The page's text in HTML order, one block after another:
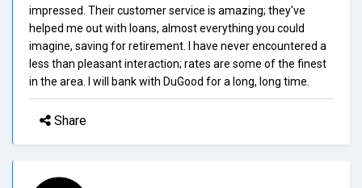
impressed. Their customer service is amazing; they've
helped me out with loans, almost everything you could
imagine, saving for retirement. I have never encountered a
less than pleasant interaction; rates are some of the finest
in the area. I will bank with DuGood for a long, long time.
Share